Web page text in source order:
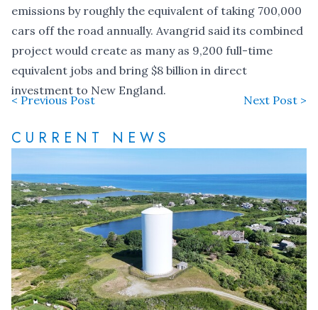
emissions by roughly the equivalent of taking 700,000
cars off the road annually. Avangrid said its combined
project would create as many as 9,200 full-time
equivalent jobs and bring $8 billion in direct
investment to New England.
< Previous Post Next Post >
CURRENT NEWS